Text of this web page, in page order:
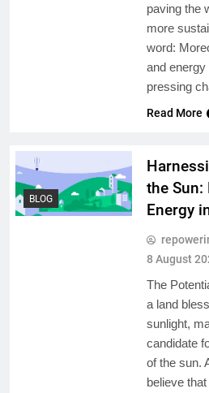
paving the
more
word:
and
pressing
Read More
BLOG
the Sun:
Energy
8 August
The
a land
sunlight,
candidate
of the sun.
believe